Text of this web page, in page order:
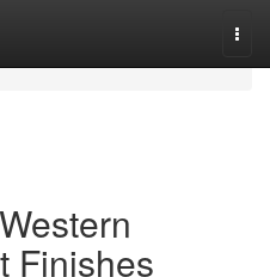
Finishes